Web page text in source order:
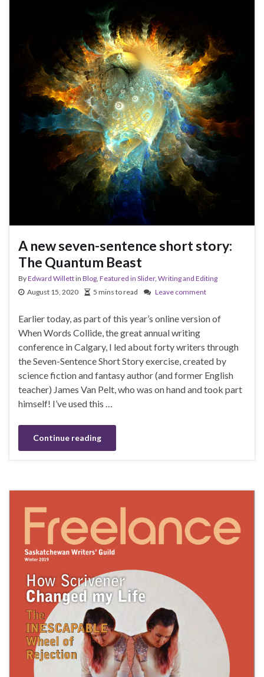
A new seven-sentence short story:
The Quantum Beast
ByEdward Willettin Blog Featured in Slider, Writing and Editing
August 15, 2020
5 mins to read Leave comment
Earlier today, as part of this year’s online version of
When Words Collide, the great annual writing
conference in Calgary, I led about forty writers through
the Seven-Sentence Short Story exercise, created by
science fiction and fantasy author (and former English
teacher) James Van Pelt, who was on hand and took part
himself! I’ve used this …
Continue reading